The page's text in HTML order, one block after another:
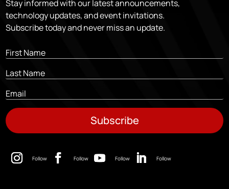
Stay informed with our latest announcements,
technology updates, and event invitations.
Subscribe today and never miss an update.
Subscribe
Follow Follow Follow Follow